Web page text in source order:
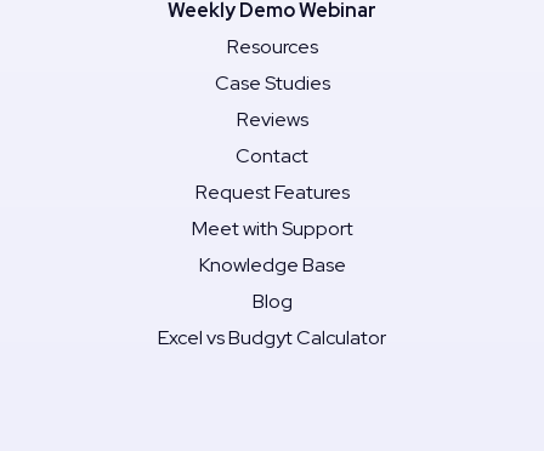
Weekly Demo Webinar
Resources
Case Studies
Reviews
Contact
Request Features
Meet with Support
Knowledge Base
Blog
Excel vs Budgyt Calculator